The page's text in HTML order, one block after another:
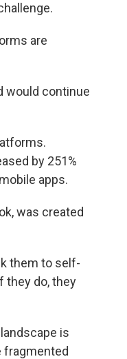
are
would continue
by 251%
apps.
was created
them to self-
they do, they
is
fragmented